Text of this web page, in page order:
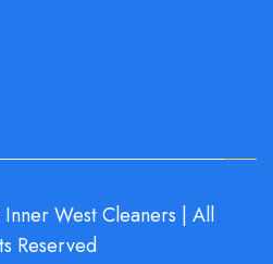
West Cleaners | All
Reserved